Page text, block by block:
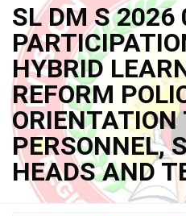
SL DM S 2026
HYBRID
REFORM
PERSONNEL,
HEADS AND